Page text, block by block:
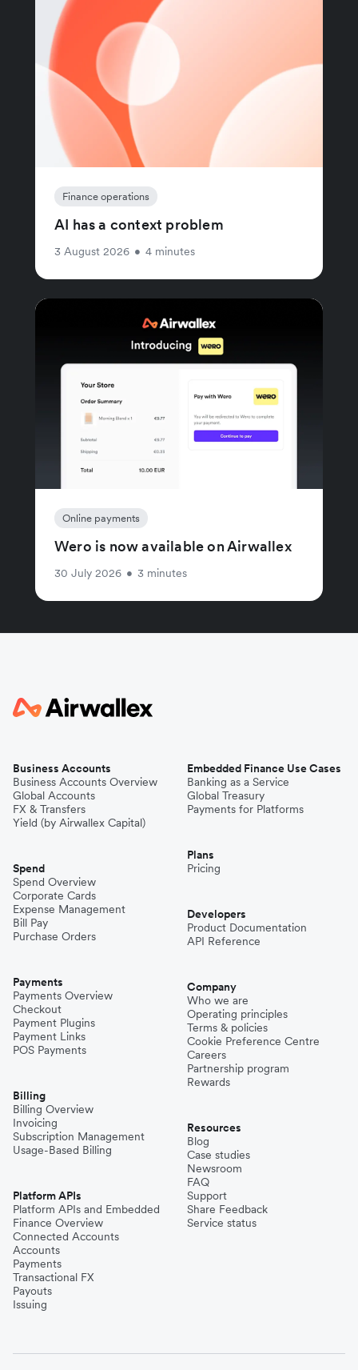
Finance operations
AI has a context problem
3 August 2026 • 4 minutes
Online payments
Wero is now available on Airwallex
30 July 2026 • 3 minutes
Business Accounts
Business Accounts Overview
Global Accounts
FX & Transfers
Yield (by Airwallex Capital)
Spend
Spend Overview
Corporate Cards
Expense Management
Bill Pay
Purchase Orders
Payments
Payments Overview
Checkout
Payment Plugins
Payment Links
POS Payments
Billing
Billing Overview
Invoicing
Subscription Management
Usage-Based Billing
Platform APIs
Platform APIs and Embedded
Finance Overview
Connected Accounts
Accounts
Payments
Transactional FX
Payouts
Issuing
Embedded Finance Use Cases
Banking as a Service
Global Treasury
Payments for Platforms
Plans
Pricing
Developers
Product Documentation
API Reference
Company
Who we are
Operating principles
Terms & policies
Cookie Preference Centre
Careers
Partnership program
Rewards
Resources
Blog
Case studies
Newsroom
FAQ
Support
Share Feedback
Service status